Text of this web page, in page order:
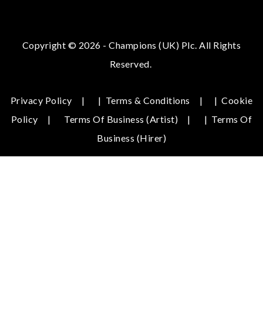
Copyright © 2026 - Champions (UK) Plc. All Rights
Reserved.
Privacy Policy | Terms & Conditions |Cookie
Policy
Terms Of Business (Artist) | Terms Of
Business (hirer)